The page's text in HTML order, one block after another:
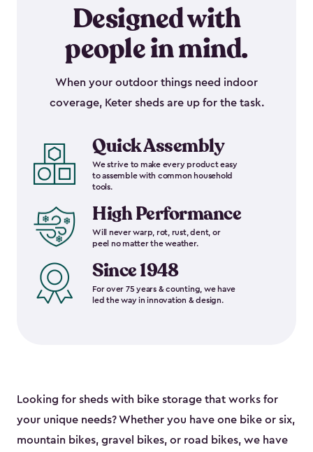
Designed with
people in mind.
When your outdoor things need indoor
coverage, Keter sheds are up for the task.
Quick Assembly
We strive to make every product easy
to assemble with common household
tools.
High Performance
Will never warp, rot, rust, dent, or
peel no matter the weather.
Since 1948
For over 75 years & counting, we have
led the way in innovation & design.
Looking for sheds with bike storage that works for
your unique needs? Whether you have one bike or six,
mountain bikes, gravel bikes, or road bikes, we have